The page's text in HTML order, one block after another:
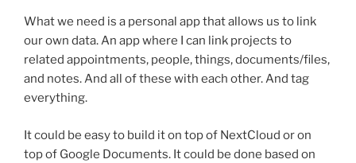
What we need is a personal app that allows us to link
our own data. An app where I can link projects to
related appointments, people, things, documents/files,
and notes. And all of these with each other. And tag
everything.
It could be easy to build it on top of NextCloud or on
top of Google Documents. It could be done based on